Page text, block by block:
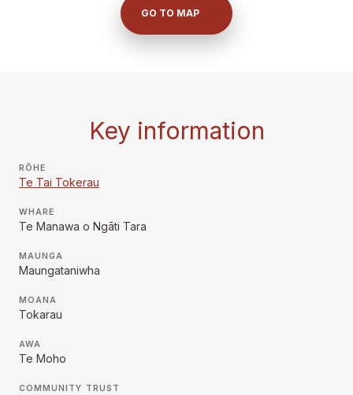
GO TO MAP
Key information
RŌHE
Te Tai Tokerau
WHARE
Te Manawa o Ngāti Tara
MAUNGA
Maungataniwha
MOANA
Tokarau
AWA
Te Moho
COMMUNITY TRUST